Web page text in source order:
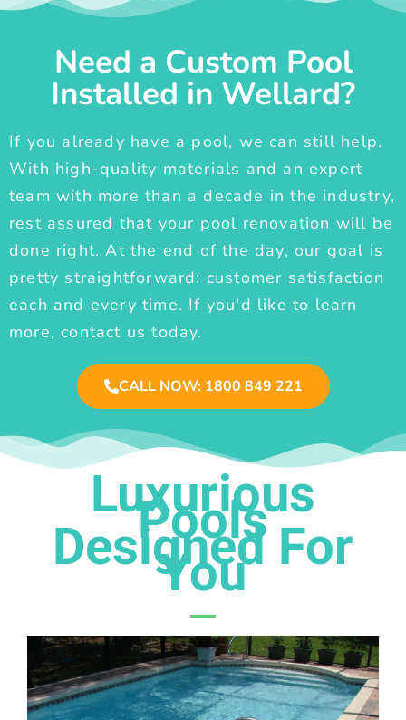
Need a Custom Pool
Installed in Wellard?
If you already have a pool, we can still help.
With high-quality materials and an expert
team with more than a decade in the industry,
rest assured that your pool renovation will be
done right. At the end of the day, our goal is
pretty straightforward: customer satisfaction
each and every time. If you'd like to learn
more, contact us today.
CALL NOW: 1800 849 221
Luxurious
Pools
Designed For
You